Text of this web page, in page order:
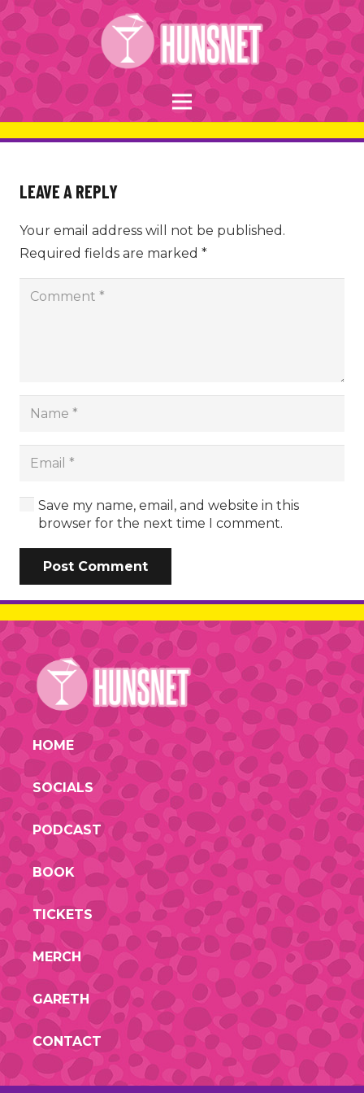
LEAVE A REPLY
Your email address will not be published.
Required fields are marked *
Save my name, email, and website in this
browser for the next time I comment.
Post Comment
HOME
SOCIALS
PODCAST
BOOK
TICKETS
MERCH
GARETH
CONTACT